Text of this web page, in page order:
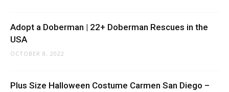
Adopt a Doberman | 22+ Doberman Rescues in the
USA
OCTOBER 8, 2022
Plus Size Halloween Costume Carmen San Diego –